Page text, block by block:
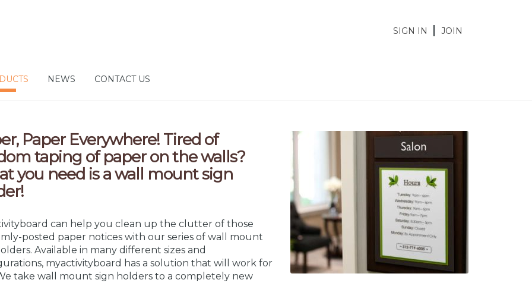
SIGN IN JOIN
NEWS CONTACT US
Paper Everywhere! Tired of
taping of paper on the walls?
you need is a wall mount sign
can help you clean up the clutter of those
posted paper notices with our series of wall mount
Available in many different sizes and
myactivityboard has a solution that will work for
take wall mount sign holders to a completely new